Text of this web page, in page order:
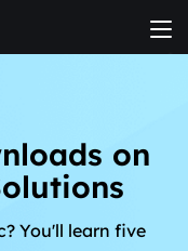
on
You'll learn five